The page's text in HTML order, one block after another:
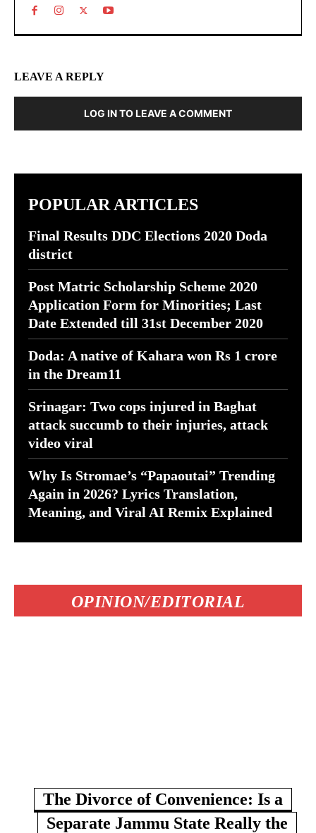
LEAVE A REPLY
LOG IN TO LEAVE A COMMENT
POPULAR ARTICLES
Final Results DDC Elections 2020 Doda
district
Post Matric Scholarship Scheme 2020
Application Form for Minorities; Last
Date Extended till 31st December 2020
Doda: A native of Kahara won Rs 1 crore
in the Dream11
Srinagar: Two cops injured in Baghat
attack succumb to their injuries, attack
video viral
Why Is Stromae’s “Papaoutai” Trending
Again in 2026? Lyrics Translation,
Meaning, and Viral AI Remix Explained
OPINION/EDITORIAL
The Divorce of Convenience: Is a
Separate Jammu State Really the